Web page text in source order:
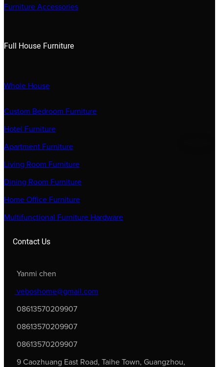
Furniture Accessories
Full House Furniture
Whole House
Custom Bedroom Furniture
Hotel Furniture
Apartment Furniture
Living Room Furniture
Dining Room Furniture
Home Office Furniture
Multifunctional Furniture Hardware
Contact Us
Yanmi chen
veboshome@gmail.com
08613570209907
08613570209907
08613570209907
9 Caozhuang East Road, Taihe Town, Guangzhou,